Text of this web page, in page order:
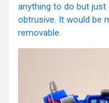
anything to do but
obtrusive. It would be
removable.